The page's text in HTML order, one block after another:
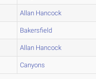
Allan Hancock
Bakersfield
Allan Hancock
Canyons